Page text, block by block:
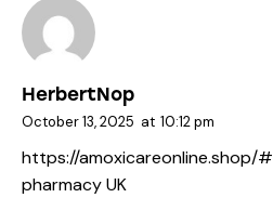
HerbertNop
October 13, 2025 at 10:12 pm
https://amoxicareonline.shop/#
pharmacy UK